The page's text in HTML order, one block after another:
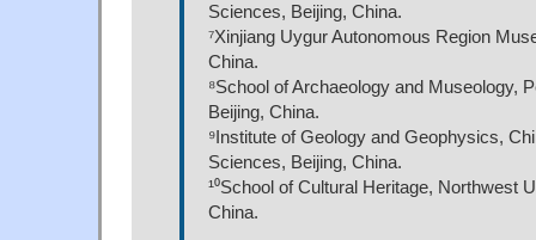
Sciences, Beijing, China.
⁷Xinjiang Uygur Autonomous Region
China.
⁸School of Archaeology and Museology,
Beijing, China.
⁹Institute of Geology and Geophysics,
Sciences, Beijing, China.
¹⁰School of Cultural Heritage, Northwest
China.